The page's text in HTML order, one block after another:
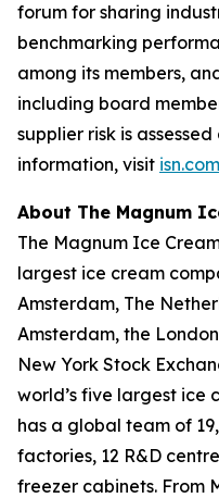
forum for sharing
benchmarking
among its members,
including board
supplier risk is
information, visit isn.com
About The Magnum
The Magnum Ice
largest ice cream
Amsterdam, The
Amsterdam, the
New York Stock
world’s five largest ice
has a global team of
factories, 12 R&D
freezer cabinets. From